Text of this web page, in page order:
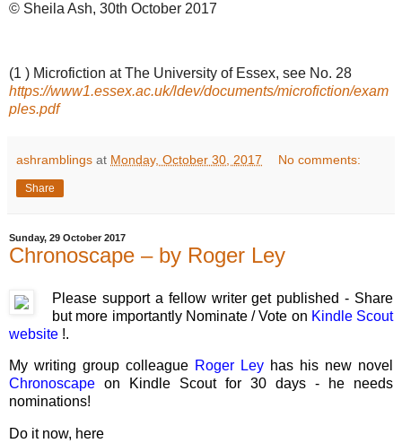
© Sheila Ash, 30th October 2017
(1 ) Microfiction at The University of Essex, see No. 28
https://www1.essex.ac.uk/ldev/documents/microfiction/exam
ples.pdf
ashramblings at Monday, October 30, 2017 No comments:
Share
Sunday, 29 October 2017
Chronoscape – by Roger Ley
Please support a fellow writer get published - Share
but more importantly Nominate / Vote on Kindle Scout
website !.
My writing group colleague Roger Ley has his new novel
Chronoscape on Kindle Scout for 30 days - he needs
nominations!
Do it now, here